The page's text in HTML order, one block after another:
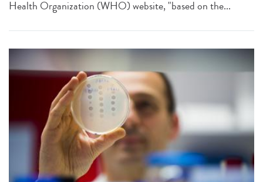
Health Organization (WHO) website, "based on the...